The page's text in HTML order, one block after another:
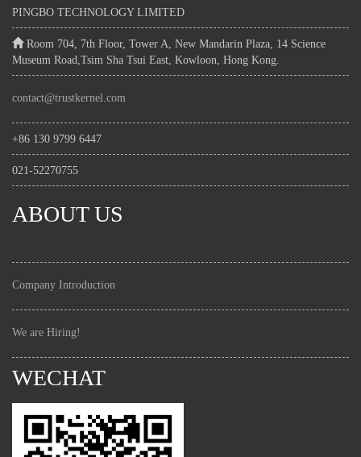
PINGBO TECHNOLOGY LIMITED
Room 704, 7th Floor, Tower A, New Mandarin Plaza, 14 Science
Museum Road,Tsim Sha Tsui East, Kowloon, Hong Kong.
contact@trustkernel.com
+86 130 9799 6447
021-52270755
ABOUT US
Company Introduction
We are Hiring!
WECHAT